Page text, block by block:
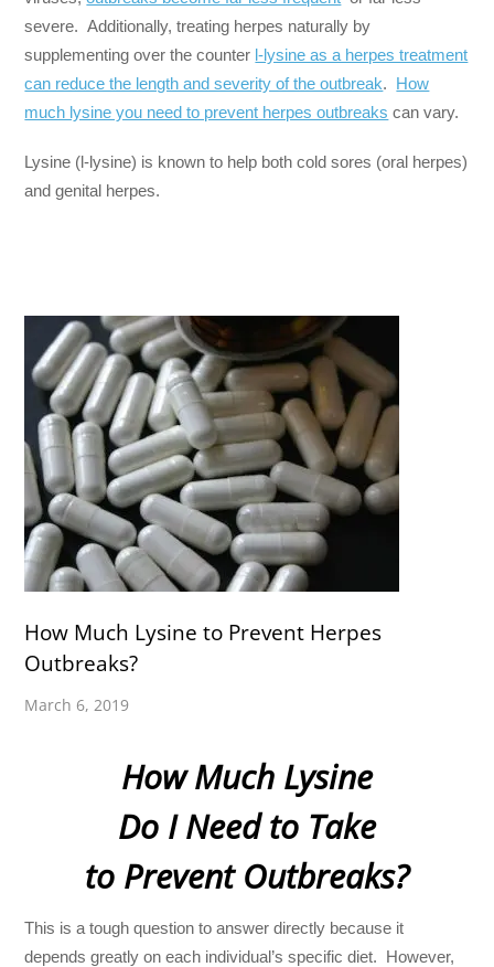
severe. Additionally, treating herpes naturally by
supplementing over the counter l-lysine as a herpes treatment
can reduce the length and severity of the outbreak. How
much lysine you need to prevent herpes outbreaks can vary.
Lysine (l-lysine) is known to help both cold sores (oral herpes)
and genital herpes.
How Much Lysine to Prevent Herpes
Outbreaks?
March 6, 2019
How Much Lysine
Do I Need to Take
to Prevent Outbreaks?
This is a tough question to answer directly because it
depends greatly on each individual’s specific diet. However,